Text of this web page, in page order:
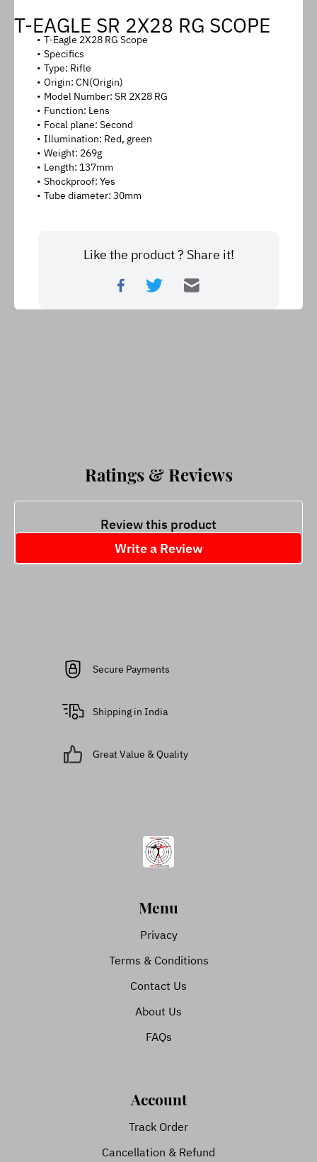
T-EAGLE SR 2X28 RG SCOPE
T-Eagle 2X28 RG Scope
Specifics
Type: Rifle
Origin: CN(Origin)
Model Number: SR 2X28 RG
Function: Lens
Focal plane: Second
Illumination: Red, green
Weight: 269g
Length: 137mm
Shockproof: Yes
Tube diameter: 30mm
Like the product ? Share it!
Ratings & Reviews
Review this product
Write a Review
Secure Payments
Shipping in India
Great Value & Quality
Menu
Privacy
Terms & Conditions
Contact Us
About Us
FAQs
Account
Track Order
Cancellation & Refund